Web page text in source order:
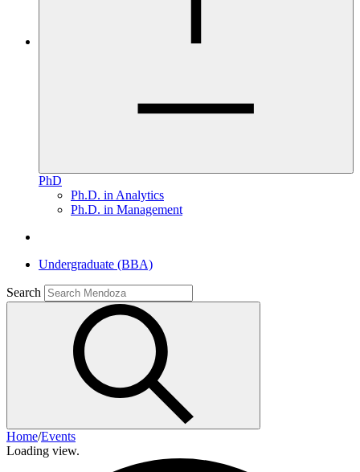
PhD
Ph.D. in Analytics
Ph.D. in Management
Undergraduate (BBA)
Search
Home/Events
Loading view.